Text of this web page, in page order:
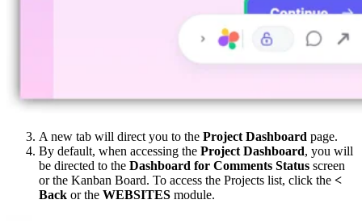
A new tab will direct you to the Project Dashboard page.
By default, when accessing the Project Dashboard, you will
be directed to the Dashboard for Comments Status screen
or the Kanban Board. To access the Projects list, click the <
Back or the WEBSITES module.